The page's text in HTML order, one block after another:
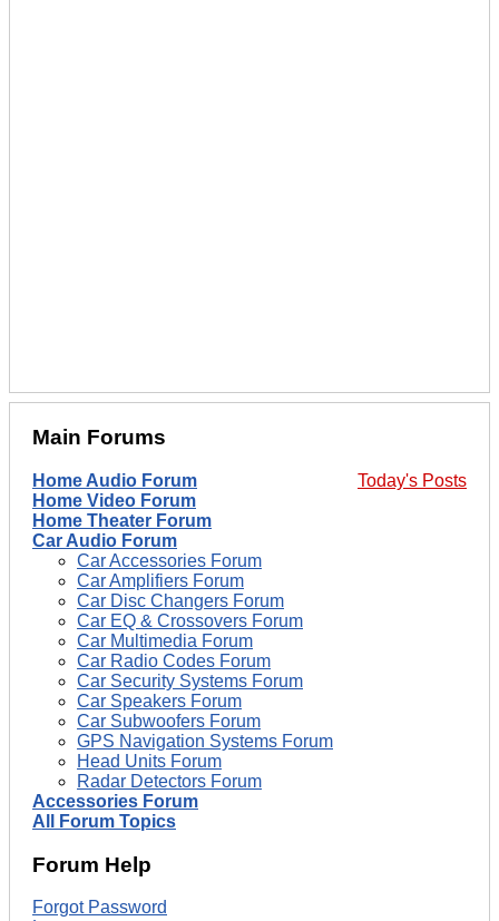
Main Forums
Today's Posts
Home Audio Forum
Home Video Forum
Home Theater Forum
Car Audio Forum
Car Accessories Forum
Car Amplifiers Forum
Car Disc Changers Forum
Car EQ & Crossovers Forum
Car Multimedia Forum
Car Radio Codes Forum
Car Security Systems Forum
Car Speakers Forum
Car Subwoofers Forum
GPS Navigation Systems Forum
Head Units Forum
Radar Detectors Forum
Accessories Forum
All Forum Topics
Forum Help
Forgot Password